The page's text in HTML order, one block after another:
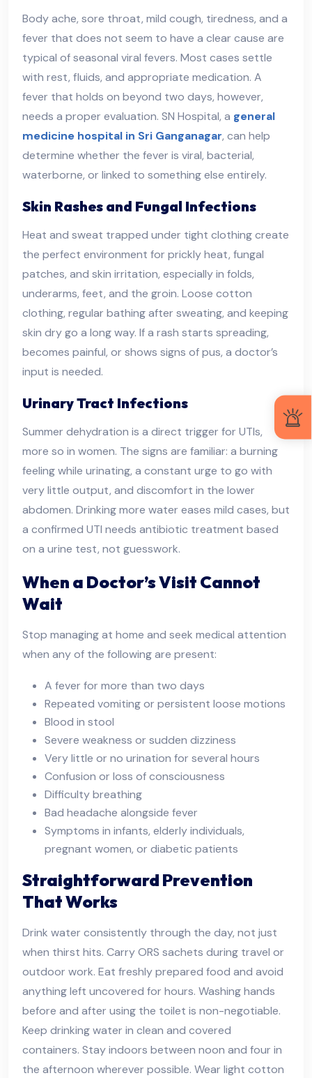
Body ache, sore throat, mild cough, tiredness, and a
fever that does not seem to have a clear cause are
typical of seasonal viral fevers. Most cases settle
with rest, fluids, and appropriate medication. A
fever that holds on beyond two days, however,
needs a proper evaluation. SN Hospital, a general
medicine hospital in Sri Ganganagar, can help
determine whether the fever is viral, bacterial,
waterborne, or linked to something else entirely.
Skin Rashes and Fungal Infections
Heat and sweat trapped under tight clothing create
the perfect environment for prickly heat, fungal
patches, and skin irritation, especially in folds,
underarms, feet, and the groin. Loose cotton
clothing, regular bathing after sweating, and keeping
skin dry go a long way. If a rash starts spreading,
becomes painful, or shows signs of pus, a doctor’s
input is needed.
Urinary Tract Infections
Summer dehydration is a direct trigger for UTIs,
more so in women. The signs are familiar: a burning
feeling while urinating, a constant urge to go with
very little output, and discomfort in the lower
abdomen. Drinking more water eases mild cases, but
a confirmed UTI needs antibiotic treatment based
on a urine test, not guesswork.
When a Doctor’s Visit Cannot
Wait
Stop managing at home and seek medical attention
when any of the following are present:
A fever for more than two days
Repeated vomiting or persistent loose motions
Blood in stool
Severe weakness or sudden dizziness
Very little or no urination for several hours
Confusion or loss of consciousness
Difficulty breathing
Bad headache alongside fever
Symptoms in infants, elderly individuals,
pregnant women, or diabetic patients
Straightforward Prevention
That Works
Drink water consistently through the day, not just
when thirst hits. Carry ORS sachets during travel or
outdoor work. Eat freshly prepared food and avoid
anything left uncovered for hours. Washing hands
before and after using the toilet is non-negotiable.
Keep drinking water in clean and covered
containers. Stay indoors between noon and four in
the afternoon wherever possible. Wear light cotton